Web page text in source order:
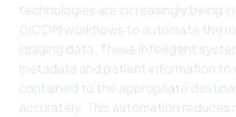
technologies are increasingly being
DICOM workflows to automate the
imaging data. These intelligent
metadata and patient information to
contained to the appropriate
accurately. This automation reduces